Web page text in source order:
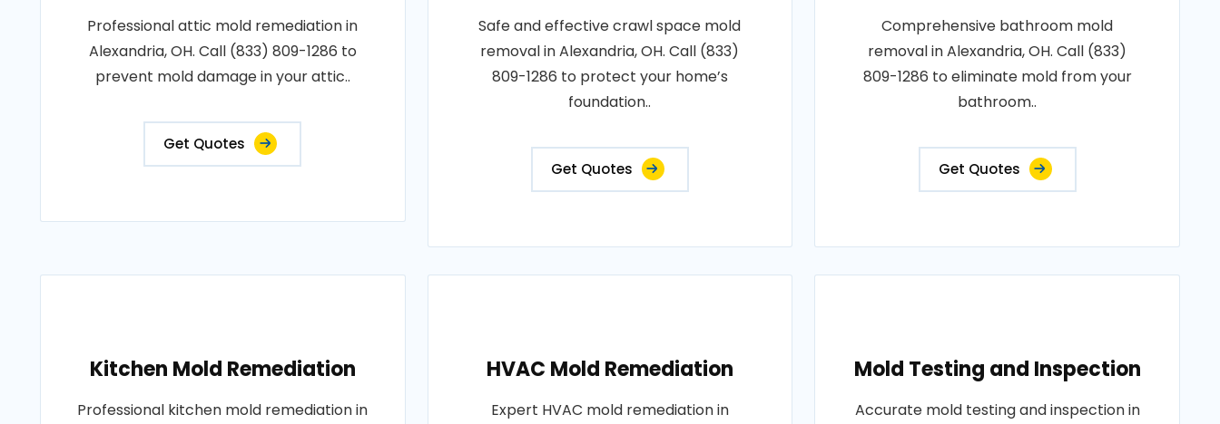
Professional attic mold remediation in
Alexandria, OH. Call (833) 809-1286 to
prevent mold damage in your attic..
Get Quotes
Safe and effective crawl space mold
removal in Alexandria, OH. Call (833)
809-1286 to protect your home’s
foundation..
Get Quotes
Comprehensive bathroom mold
removal in Alexandria, OH. Call (833)
809-1286 to eliminate mold from your
bathroom..
Get Quotes
Kitchen Mold Remediation
Professional kitchen mold remediation in
HVAC Mold Remediation
Expert HVAC mold remediation in
Mold Testing and Inspection
Accurate mold testing and inspection in